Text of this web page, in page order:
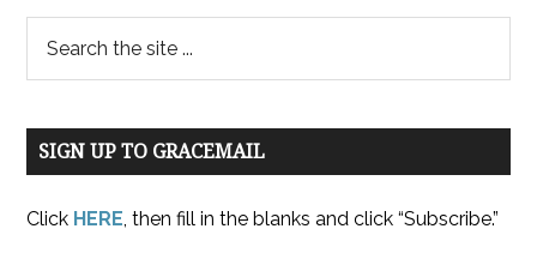
SIGN UP TO GRACEMAIL
Click HERE, then fill in the blanks and click “Subscribe.”